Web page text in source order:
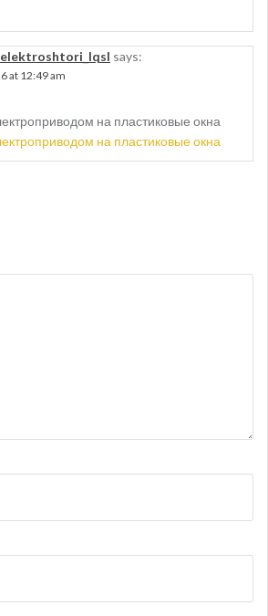
says:
at 12:49 am
на пластиковые окна
на пластиковые окна